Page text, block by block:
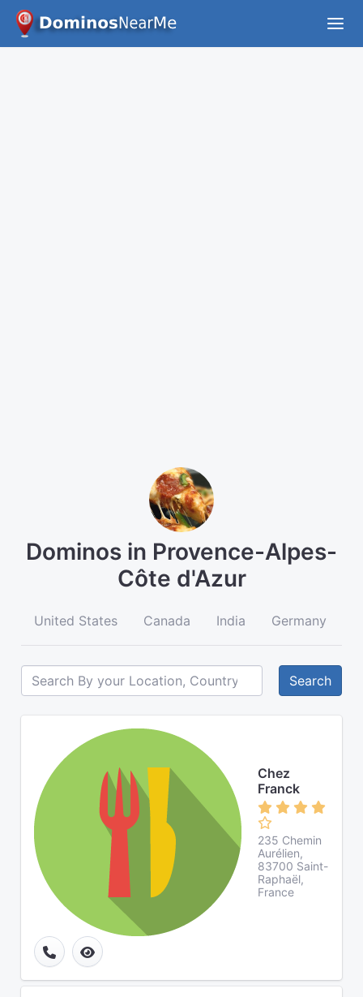
Dominos in Provence-Alpes-
Côte d'Azur
United States Canada India Germany
Search
Chez
Franck
235 Chemin
Aurélien,
83700 Saint-
Raphaël,
France